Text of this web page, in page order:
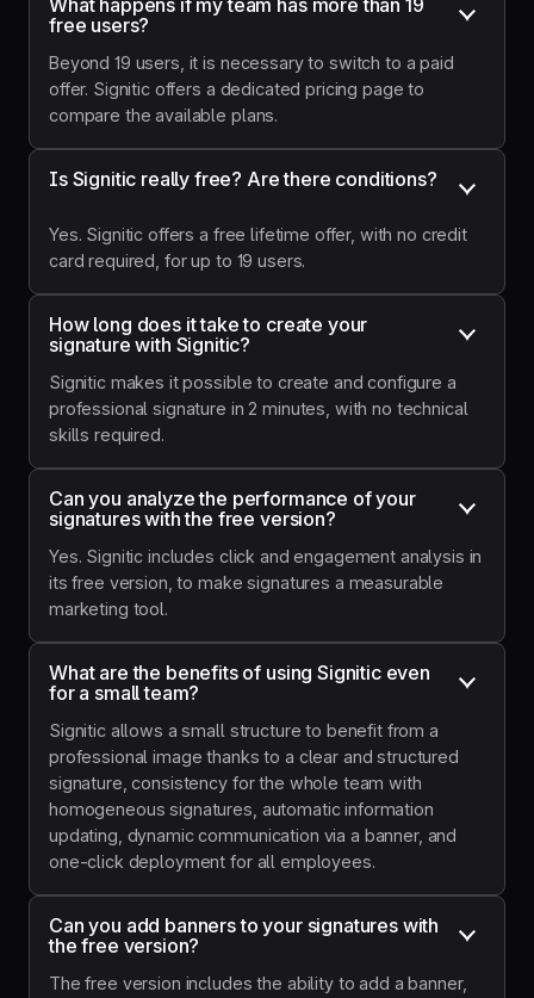
promote our
as our
webinars, in
way."
What happens if my team has more than 19
free users?
Beyond 19 users, it is necessary to switch to a paid
offer. Signitic offers a dedicated pricing page to
compare the available plans.
Is Signitic really free? Are there conditions?
Yes. Signitic offers a free lifetime offer, with no credit
card required, for up to 19 users.
How long does it take to create your
signature with Signitic?
Signitic makes it possible to create and configure a
professional signature in 2 minutes, with no technical
skills required.
Can you analyze the performance of your
signatures with the free version?
Yes. Signitic includes click and engagement analysis in
its free version, to make signatures a measurable
marketing tool.
What are the benefits of using Signitic even
for a small team?
Signitic allows a small structure to benefit from a
professional image thanks to a clear and structured
signature, consistency for the whole team with
homogeneous signatures, automatic information
updating, dynamic communication via a banner, and
one-click deployment for all employees.
Can you add banners to your signatures with
the free version?
The free version includes the ability to add a banner,